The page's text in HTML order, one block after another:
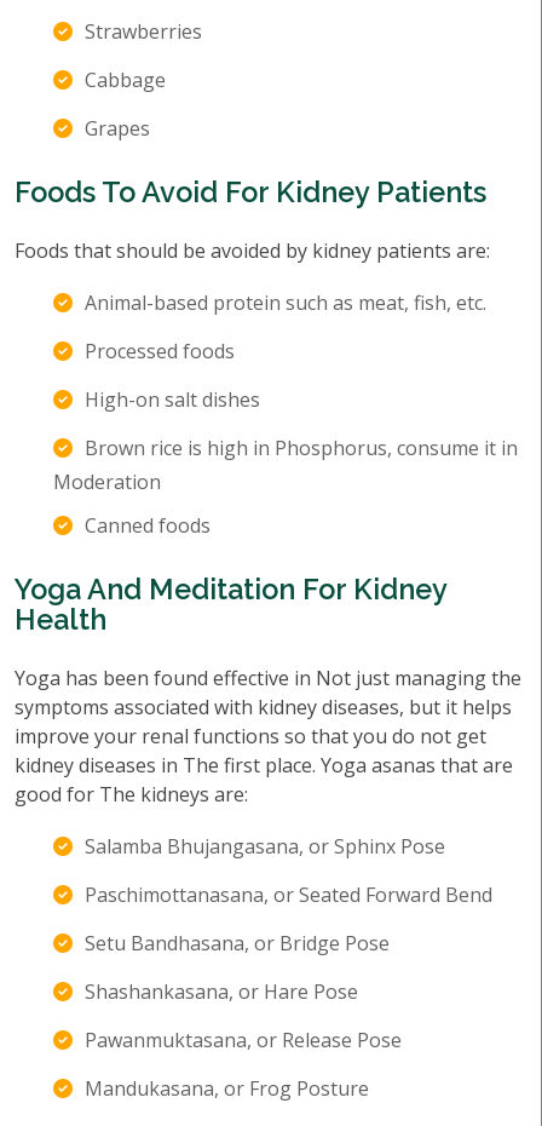
Strawberries
Cabbage
Grapes
Foods To Avoid For Kidney Patients
Foods that should be avoided by kidney patients are:
Animal-based protein such as meat, fish, etc.
Processed foods
High-on salt dishes
Brown rice is high in Phosphorus, consume it in
Moderation
Canned foods
Yoga And Meditation For Kidney
Health
Yoga has been found effective in Not just managing the
symptoms associated with kidney diseases, but it helps
improve your renal functions so that you do not get
kidney diseases in The first place. Yoga asanas that are
good for The kidneys are:
Salamba Bhujangasana, or Sphinx Pose
Paschimottanasana, or Seated Forward Bend
Setu Bandhasana, or Bridge Pose
Shashankasana, or Hare Pose
Pawanmuktasana, or Release Pose
Mandukasana, or Frog Posture